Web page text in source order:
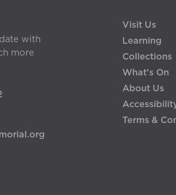
with
more
Visit Us
Learning
Collections
What's On
About Us
Terms &